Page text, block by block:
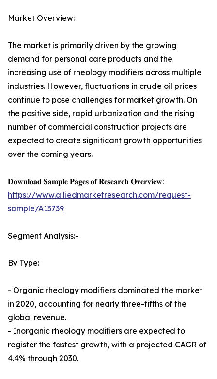
Market Overview:
The market is primarily driven by the growing
demand for personal care products and the
increasing use of rheology modifiers across multiple
industries. However, fluctuations in crude oil prices
continue to pose challenges for market growth. On
the positive side, rapid urbanization and the rising
number of commercial construction projects are
expected to create significant growth opportunities
over the coming years.
𝐃𝐨𝐰𝐧𝐥𝐨𝐚𝐝 𝐒𝐚𝐦𝐩𝐥𝐞 𝐏𝐚𝐠𝐞𝐬 𝐨𝐟 𝐑𝐞𝐬𝐞𝐚𝐫𝐜𝐡 𝐎𝐯𝐞𝐫𝐯𝐢𝐞𝐰:
https://www.alliedmarketresearch.com/request-
sample/A13739
Segment Analysis:-
By Type:
- Organic rheology modifiers dominated the market
in 2020, accounting for nearly three-fifths of the
global revenue.
- Inorganic rheology modifiers are expected to
register the fastest growth, with a projected CAGR of
4.4% through 2030.